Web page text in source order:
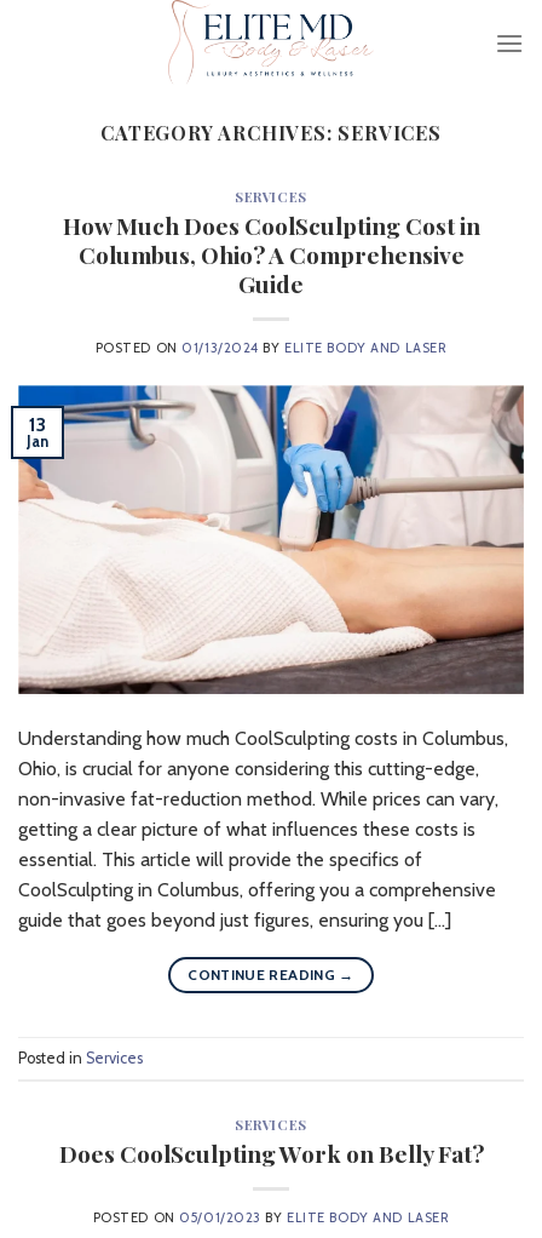
CATEGORY ARCHIVES: SERVICES
SERVICES
How Much Does CoolSculpting Cost in
Columbus, Ohio? A Comprehensive
Guide
POSTED ON 01/13/2024 BY ELITE BODY AND LASER
13
Jan
Understanding how much CoolSculpting costs in Columbus,
Ohio, is crucial for anyone considering this cutting-edge,
non-invasive fat-reduction method. While prices can vary,
getting a clear picture of what influences these costs is
essential. This article will provide the specifics of
CoolSculpting in Columbus, offering you a comprehensive
guide that goes beyond just figures, ensuring you […]
CONTINUE READING →
Posted in Services
SERVICES
Does CoolSculpting Work on Belly Fat?
POSTED ON 05/01/2023 BY ELITE BODY AND LASER